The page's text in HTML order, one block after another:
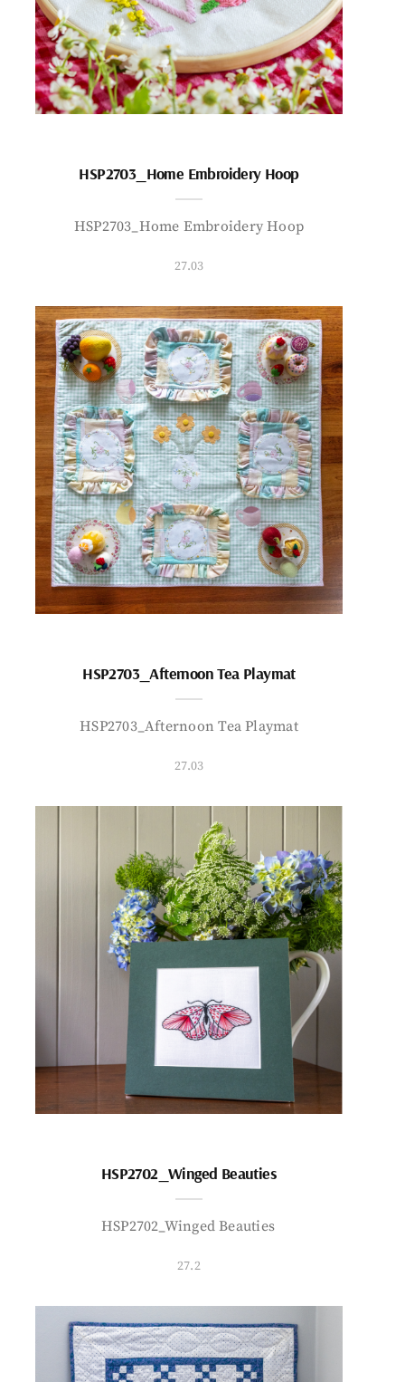
HSP2703_Home Embroidery Hoop
HSP2703_Home Embroidery Hoop
27.03
HSP2703_Afternoon Tea Playmat
HSP2703_Afternoon Tea Playmat
27.03
HSP2702_Winged Beauties
HSP2702_Winged Beauties
27.2